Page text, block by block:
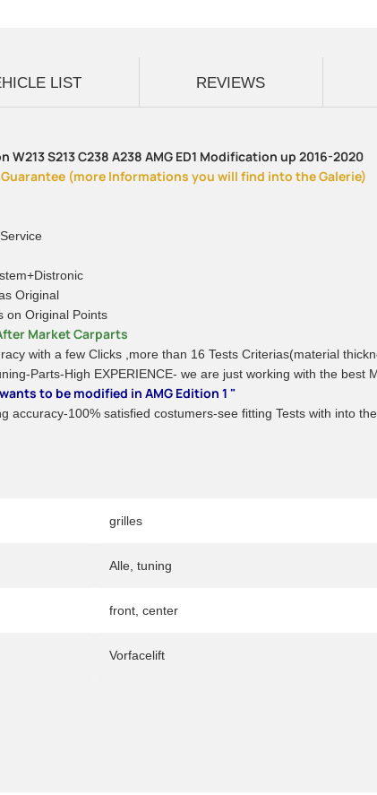
LIST REVIEWS
grilles
Alle tuning
front center
Vorfacelift
S213 C238 A238 AMG ED1 Modification up 2016-2020
(more Informations you will find into the Galerie)
Original
on Original Points
Market Carparts
with a few Clicks ,more than 16 Tests Criterias(material
Parts-High EXPERIENCE- we are just working with the best
to be modified in AMG Edition 1 "
accuracy-100% satisfied costumers-see fitting Tests with into